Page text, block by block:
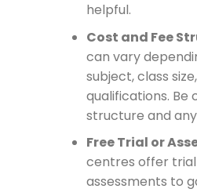
helpful.
Cost and Fee
can vary
subject, class
qualifications. Be
structure and
Free Trial or
centres offer trial
assessments to